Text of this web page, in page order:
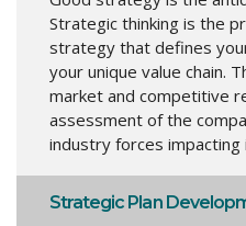
Strategic thinking is the
strategy that defines
your unique value chain.
market and competitive
assessment of the
industry forces impacting
Strategic Plan